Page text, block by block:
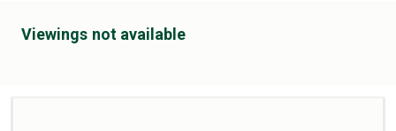
Viewings not available